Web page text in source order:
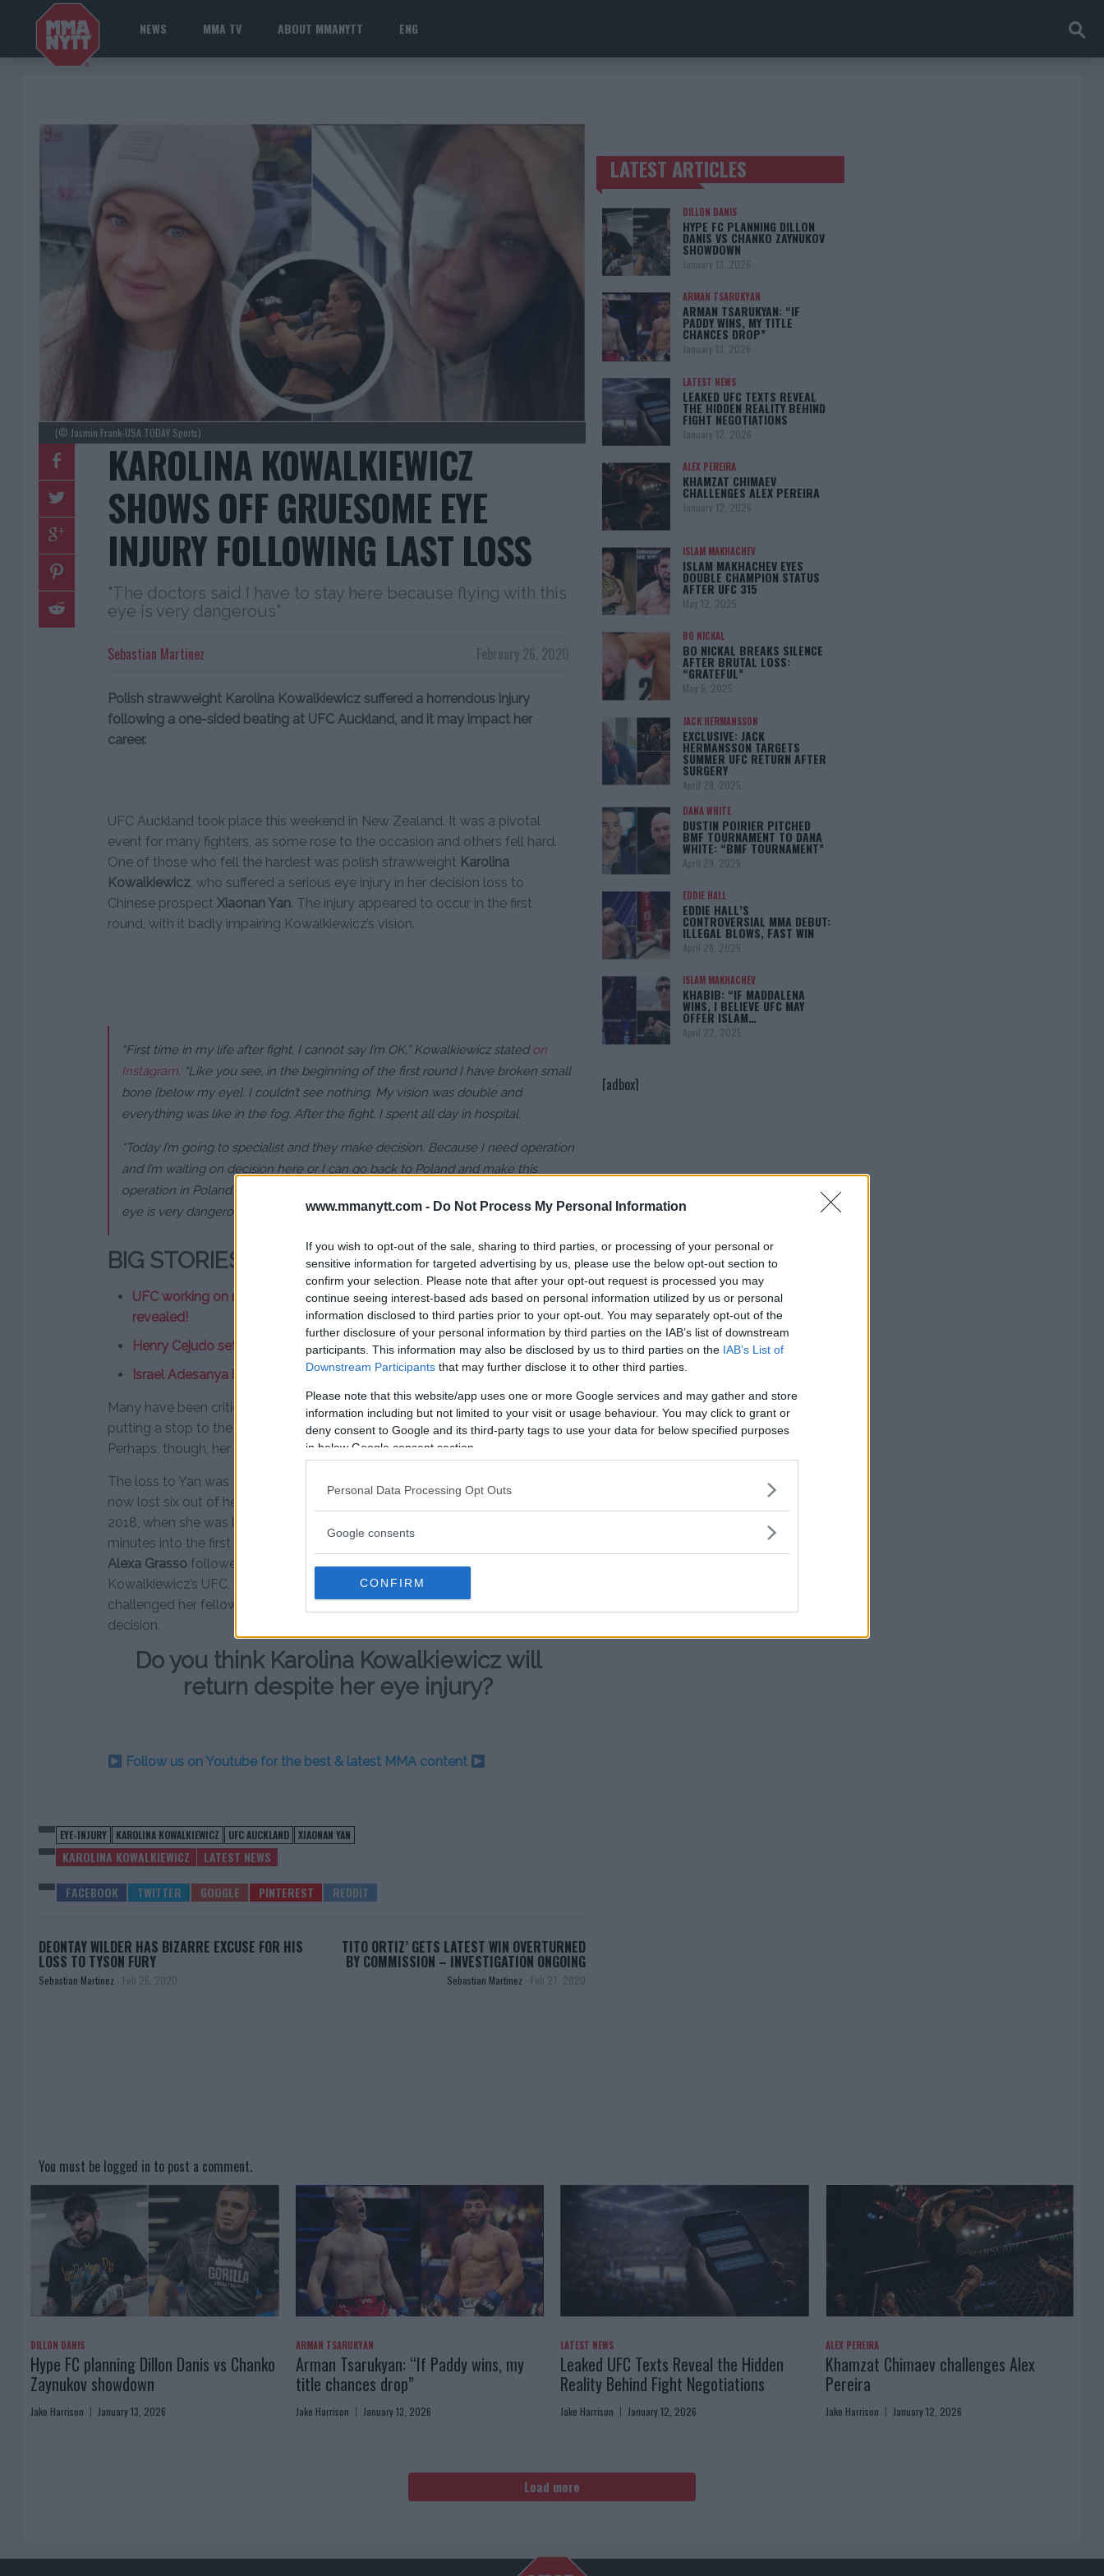
www.mmanytt.com - Do Not Process My Personal Information
If you wish to opt-out of the sale, sharing to third parties, or processing of your personal or
sensitive information for targeted advertising by us, please use the below opt-out section to
confirm your selection. Please note that after your opt-out request is processed you may
continue seeing interest-based ads based on personal information utilized by us or personal
information disclosed to third parties prior to your opt-out. You may separately opt-out of the
further disclosure of your personal information by third parties on the IAB’s list of downstream
participants. This information may also be disclosed by us to third parties on the IAB’s List of
Downstream Participants that may further disclose it to other third parties.
Please note that this website/app uses one or more Google services and may gather and store
information including but not limited to your visit or usage behaviour. You may click to grant or
deny consent to Google and its third-party tags to use your data for below specified purposes
in below Google consent section.
Personal Data Processing Opt Outs
Google consents
CONFIRM
NEWS MMA TV ABOUT MMANYTT ENG
(© Jasmin Frank-USA TODAY Sports)
KAROLINA KOWALKIEWICZ
SHOWS OFF GRUESOME EYE
INJURY FOLLOWING LAST LOSS
"The doctors said I have to stay here because flying with this
eye is very dangerous"
February 26, 2020
Sebastian Martinez
Polish strawweight Karolina Kowalkiewicz suffered a horrendous injury
following a one-sided beating at UFC Auckland, and it may impact her
career.
UFC Auckland took place this weekend in New Zealand. It was a pivotal
event for many fighters, as some rose to the occasion and others fell hard.
One of those who fell the hardest was polish strawweight Karolina
Kowalkiewicz, who suffered a serious eye injury in her decision loss to
Chinese prospect Xiaonan Yan. The injury appeared to occur in the first
round, with it badly impairing Kowalkiewicz’s vision.
“First time in my life after fight, I cannot say I’m OK,”Kowalkiewicz statedon
Instagram. “Like you see, in the beginning of the first round I have broken small
bone [below my eye]. I couldn’t see nothing. My vision was double and
everything was like in the fog. After the fight, I spent all day in hospital.
“Today I’m going to specialist and they make decision. Because I need operation
and I’m waiting on decision here or I can go back to Poland and make this
operation in Poland. The doctors said I have to stay here because flying with this
eye is very dangerous.”
BIG STORIES
UFC working on new Conor McGregor fight – Potential opponent
revealed!
Henry Cejudo set for new title defence against UFC legend!
Israel Adesanya issues apology following ill-advised 9/11 joke
Many have been critical of Kowalkiewicz’s for not recognising the injury and
putting a stop to the fight, saving her further unnecessary punishment.
Perhaps, though, her team was desperate for a return to the win column.
The loss to Yan was Kowalkiewicz’s fourth straight loss, and the Pole has
now lost six out of her last eight fights. Her losing streak began at the end of
2018, when she was brutally knocked out by
minutes into the first round. After that losses to
Alexa Grasso followed. This is a far cry from the beginning of
Kowalkiewicz’s UFC, career, where lined up three straight wins. She then
challenged her fellow Pole
Joanna J?drzejczykfor the title, losing via
decision.
Do you think Karolina Kowalkiewicz will
return despite her eye injury?
Follow us on Youtube for the best & latest MMA content
EYE-INJURY KAROLINA KOWALKIEWICZ UFC AUCKLAND XIAONAN YAN
KAROLINA KOWALKIEWICZ LATEST NEWS
DEONTAY WILDER HAS BIZARRE EXCUSE FOR HIS
LOSS TO TYSON FURY
Sebastian Martinez - Feb 26, 2020
TITO ORTIZ’ GETS LATEST WIN OVERTURNED
BY COMMISSION – INVESTIGATION ONGOING
Sebastian Martinez - Feb 27, 2020
You must be logged in to post a comment.
TRENDING POSTS
LATEST ARTICLES
DILLON DANIS
HYPE FC PLANNING DILLON
DANIS VS CHANKO ZAYNUKOV
SHOWDOWN
January 13, 2026
ARMAN TSARUKYAN
ARMAN TSARUKYAN: “IF
PADDY WINS, MY TITLE
CHANCES DROP”
January 13, 2026
LATEST NEWS
LEAKED UFC TEXTS REVEAL
THE HIDDEN REALITY BEHIND
FIGHT NEGOTIATIONS
January 12, 2026
ALEX PEREIRA
KHAMZAT CHIMAEV
CHALLENGES ALEX PEREIRA
January 12, 2026
ISLAM MAKHACHEV
ISLAM MAKHACHEV EYES
DOUBLE CHAMPION STATUS
AFTER UFC 315
May 12, 2025
BO NICKAL
BO NICKAL BREAKS SILENCE
AFTER BRUTAL LOSS:
“GRATEFUL”
May 5, 2025
JACK HERMANSSON
EXCLUSIVE: JACK
HERMANSSON TARGETS
SUMMER UFC RETURN AFTER
SURGERY
April 29, 2025
DANA WHITE
DUSTIN POIRIER PITCHED
BMF TOURNAMENT TO DANA
WHITE: “BMF TOURNAMENT”
April 29, 2025
EDDIE HALL
EDDIE HALL’S
CONTROVERSIAL MMA DEBUT:
ILLEGAL BLOWS, FAST WIN
April 28, 2025
ISLAM MAKHACHEV
KHABIB: “IF MADDALENA
WINS, I BELIEVE UFC MAY
OFFER ISLAM…
April 22, 2025
[adbox]
DILLON DANIS
Hype FC planning Dillon Danis vs Chanko
Zaynukov showdown
Jake Harrison January 13, 2026
ARMAN TSARUKYAN
Arman Tsarukyan: “If Paddy wins, my
title chances drop”
Jake Harrison January 13, 2026
LATEST NEWS
Leaked UFC Texts Reveal the Hidden
Reality Behind Fight Negotiations
Jake Harrison January 12, 2026
ALEX PEREIRA
Khamzat Chimaev challenges Alex
Pereira
Jake Harrison January 12, 2026
Load more